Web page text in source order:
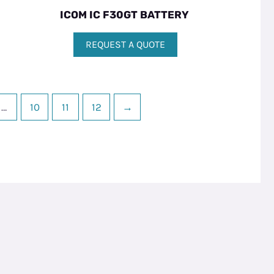
ICOM IC F30GT BATTERY
REQUEST A QUOTE
… 10 11 12 →